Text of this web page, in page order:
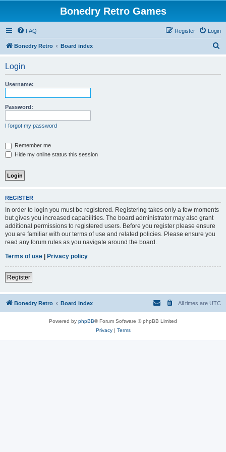
Bonedry Retro Games
FAQ Login
Register
Bonedry Retro Board index
Login
Username:
Password:
I forgot my password
Remember me
Hide my online status this session
REGISTER
In order to login you must be registered. Registering takes only a few moments
but gives you increased capabilities. The board administrator may also grant
additional permissions to registered users. Before you register please ensure
you are familiar with our terms of use and related policies. Please ensure you
read any forum rules as you navigate around the board.
Terms of use | Privacy policy
Register
Bonedry Retro Board index All times are UTC
Powered by phpBB® Forum Software © phpBB Limited
Privacy| Terms